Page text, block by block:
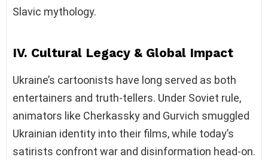
Slavic mythology.
IV. Cultural Legacy & Global Impact
Ukraine’s cartoonists have long served as both
entertainers and truth-tellers. Under Soviet rule,
animators like Cherkassky and Gurvich smuggled
Ukrainian identity into their films, while today’s
satirists confront war and disinformation head-on.